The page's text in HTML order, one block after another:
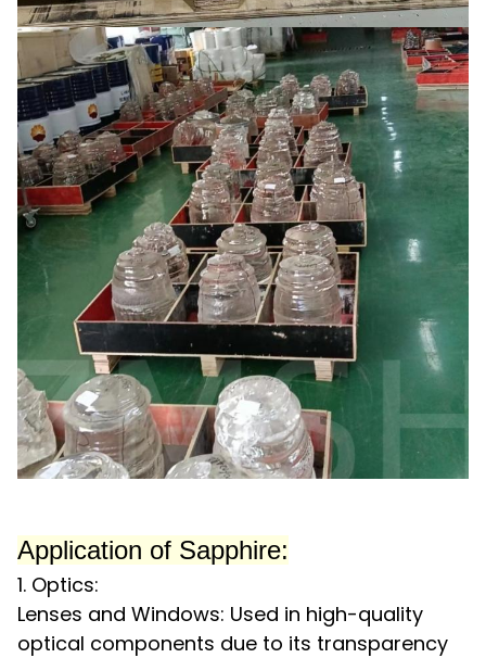
Application of Sapphire:
1. Optics:
Lenses and Windows: Used in high-quality
optical components due to its transparency